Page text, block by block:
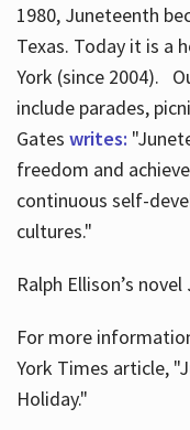
1980, Juneteenth
Texas. Today it is a
York (since 2004).
include parades,
Gates writes:
freedom and
continuous self-
cultures."
Ralph Ellison’s novel
For more
York Times article,
Holiday."